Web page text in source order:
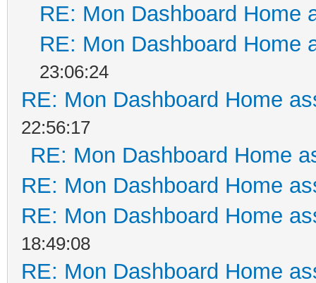
RE: Mon Dashboard Home
RE: Mon Dashboard Home
23:06:24
RE: Mon Dashboard Home
22:56:17
RE: Mon Dashboard Home
RE: Mon Dashboard Home
RE: Mon Dashboard Home
18:49:08
RE: Mon Dashboard Home